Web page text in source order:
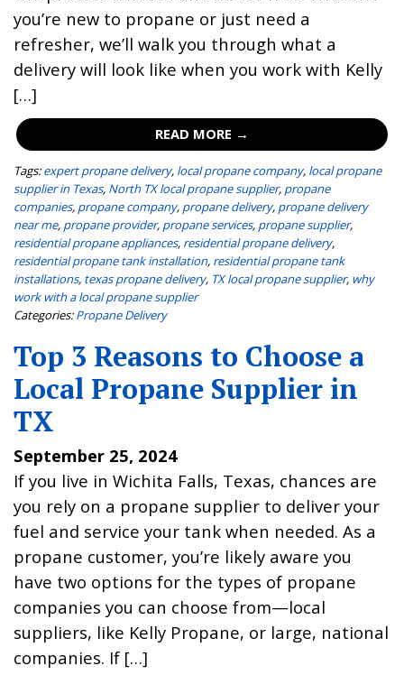
you’re new to propane or just need a
refresher, we’ll walk you through what a
delivery will look like when you work with Kelly
[…]
READ MORE →
Tags: expert propane delivery, local propane company, local propane
supplier in Texas, North TX local propane supplier, propane
companies, propane company, propane delivery, propane delivery
near me, propane provider, propane services, propane supplier,
residential propane appliances, residential propane delivery,
residential propane tank installation, residential propane tank
installations, texas propane delivery, TX local propane supplier, why
work with a local propane supplier
Categories: Propane Delivery
Top 3 Reasons to Choose a
Local Propane Supplier in
TX
September 25, 2024
If you live in Wichita Falls, Texas, chances are
you rely on a propane supplier to deliver your
fuel and service your tank when needed. As a
propane customer, you’re likely aware you
have two options for the types of propane
companies you can choose from—local
suppliers, like Kelly Propane, or large, national
companies. If […]